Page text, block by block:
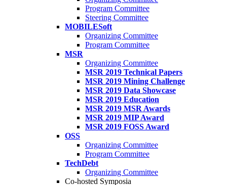
Program Committee
Steering Committee
MOBILESoft
Organizing Committee
Program Committee
MSR
Organizing Committee
MSR 2019 Technical Papers
MSR 2019 Mining Challenge
MSR 2019 Data Showcase
MSR 2019 Education
MSR 2019 MSR Awards
MSR 2019 MIP Award
MSR 2019 FOSS Award
OSS
Organizing Committee
Program Committee
TechDebt
Organizing Committee
Co-hosted Symposia